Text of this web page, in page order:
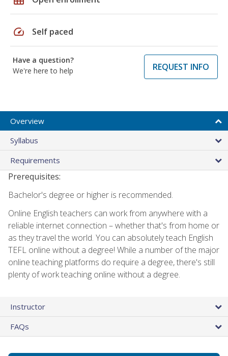
speed Self paced
Have a question?
We're here to help
REQUEST INFO
Overview
Syllabus
Requirements
Prerequisites:
Bachelor's degree or higher is recommended.
Online English teachers can work from anywhere with a
reliable internet connection – whether that's from home or
as they travel the world. You can absolutely teach English
TEFL online without a degree! While a number of the major
online teaching platforms do require a degree, there's still
plenty of work teaching online without a degree.
Instructor
FAQs